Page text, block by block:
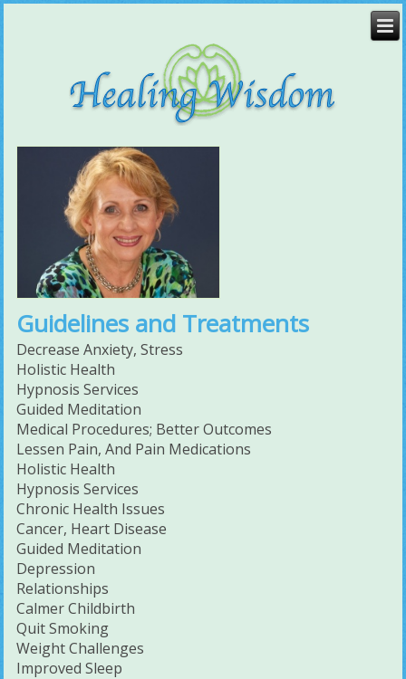
Guidelines and Treatments
Decrease Anxiety, Stress
Holistic Health
Hypnosis Services
Guided Meditation
Medical Procedures; Better Outcomes
Lessen Pain, And Pain Medications
Holistic Health
Hypnosis Services
Chronic Health Issues
Cancer, Heart Disease
Guided Meditation
Depression
Relationships
Calmer Childbirth
Quit Smoking
Weight Challenges
Improved Sleep